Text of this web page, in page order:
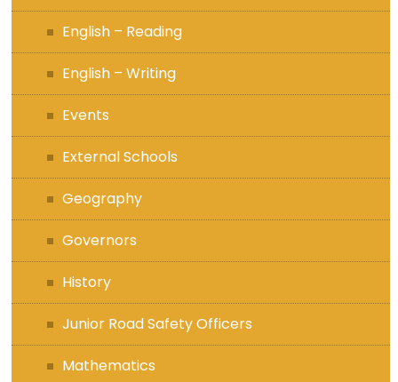
English – Reading
English – Writing
Events
External Schools
Geography
Governors
History
Junior Road Safety Officers
Mathematics